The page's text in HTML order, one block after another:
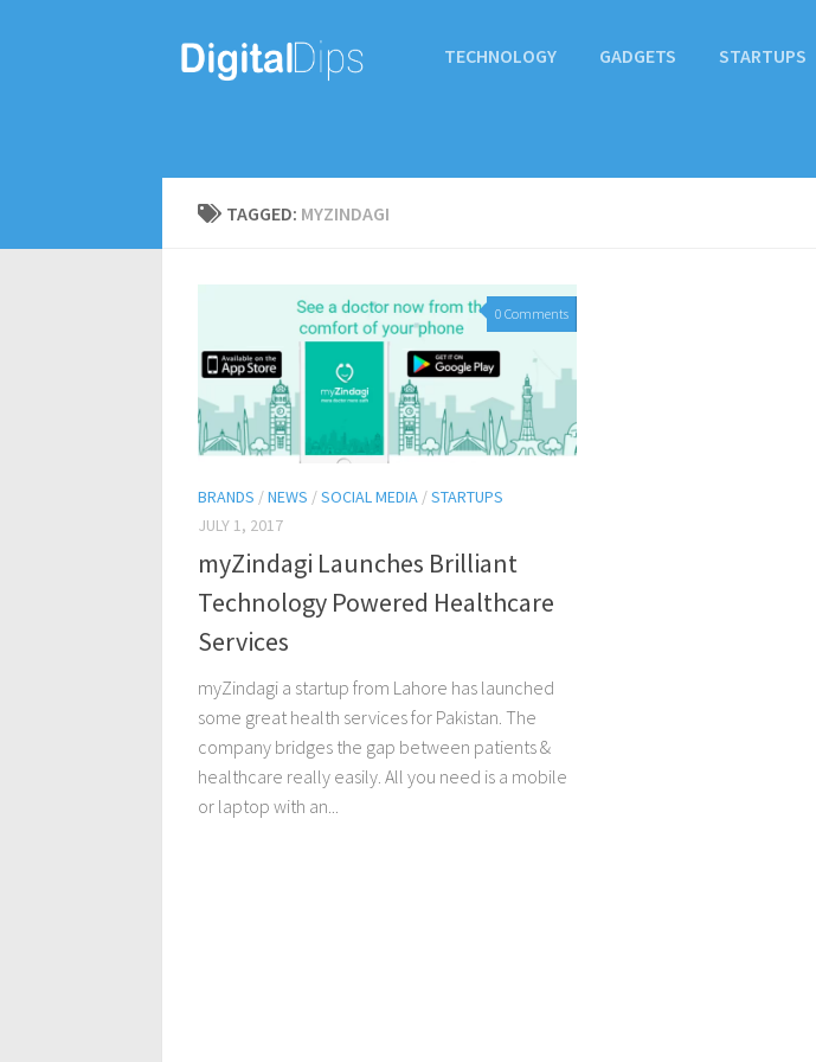
TECHNOLOGY GADGETS STARTUPS
TAGGED: MYZINDAGI
0 Comments
BRANDS /NEWS /SOCIAL MEDIA /STARTUPS
JULY 1, 2017
myZindagi Launches Brilliant
Technology Powered Healthcare
Services
myZindagi a startup from Lahore has launched
some great health services for Pakistan. The
company bridges the gap between patients &
healthcare really easily. All you need is a mobile
or laptop with an...